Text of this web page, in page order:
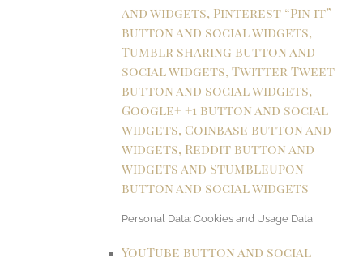
and widgets, Pinterest “Pin it”
button and social widgets,
Tumblr sharing button and
social widgets, Twitter Tweet
button and social widgets,
Google+ +1 button and social
widgets, Coinbase button and
widgets, Reddit button and
widgets and StumbleUpon
button and social widgets
Personal Data: Cookies and Usage Data
YouTube button and social